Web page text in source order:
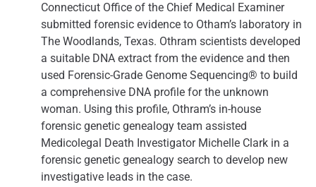
Connecticut Office of the Chief Medical Examiner
submitted forensic evidence to Otham’s laboratory in
The Woodlands, Texas. Othram scientists developed
a suitable DNA extract from the evidence and then
used Forensic-Grade Genome Sequencing® to build
a comprehensive DNA profile for the unknown
woman. Using this profile, Othram’s in-house
forensic genetic genealogy team assisted
Medicolegal Death Investigator Michelle Clark in a
forensic genetic genealogy search to develop new
investigative leads in the case.